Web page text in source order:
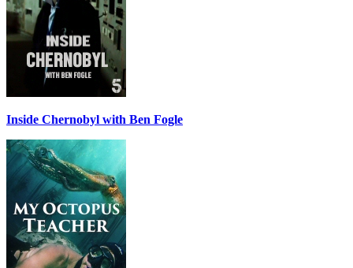
Inside Chernobyl with Ben Fogle